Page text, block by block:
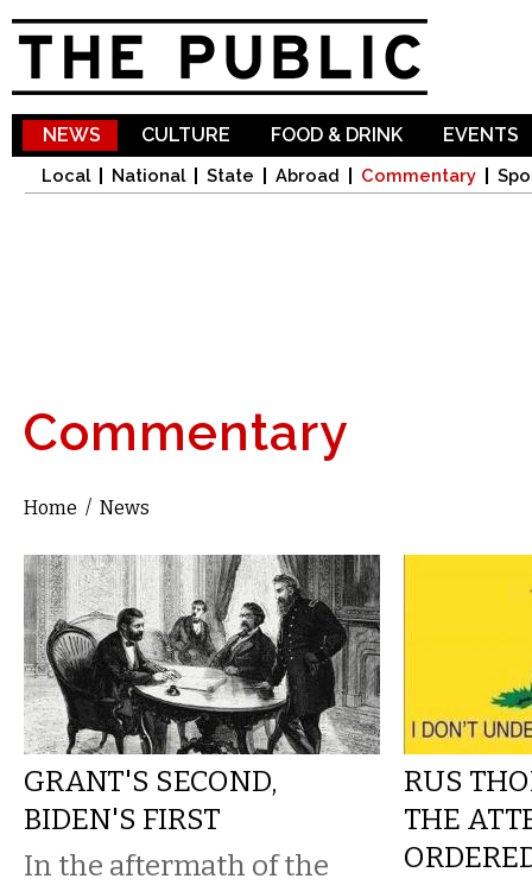
NEWS
Local National State Abroad Commentary
CULTURE FOOD & DRINK EVENTS
Commentary
You are here
Home / News
GRANT'S SECOND,
BIDEN'S FIRST
In the aftermath of the
RUS
THE